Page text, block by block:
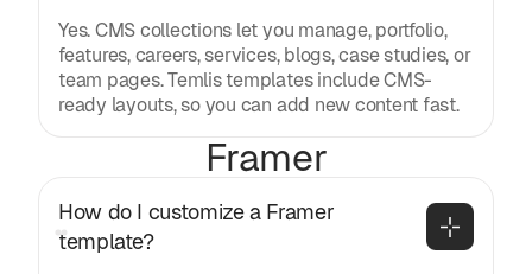
Yes. CMS collections let you manage, portfolio,
features, careers, services, blogs, case studies, or
team pages. Temlis templates include CMS-
ready layouts, so you can add new content fast.
Framer
How do I customize a Framer
template?